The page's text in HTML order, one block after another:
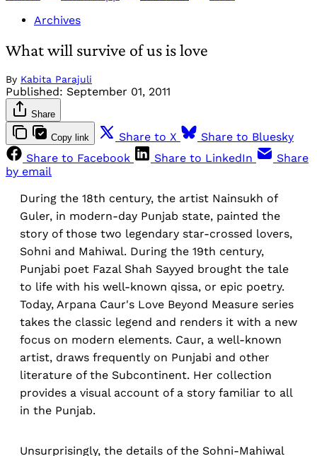
Archives
What will survive of us is love
By Kabita Parajuli
Published: September 01, 2011
Share
Copy link Share to X
Share to Bluesky
Share to Facebook
Share to LinkedIn
Share
by email
During the 18th century, the artist Nainsukh of
Guler, in modern-day Punjab state, painted the
story of those two legendary star-crossed lovers,
Sohni and Mahiwal. During the 19th century,
Punjabi poet Fazal Shah Sayyed brought the tale
to life with his well-known qissa, or epic poetry.
Today, Arpana Caur's Love Beyond Measure series
takes the classic legend and renders it with a new
focus on modern elements. Caur, a well-known
artist, draws frequently on Punjabi and other
literature of the Subcontinent. Her collection
provides a visual account of a story familiar to all
in the Punjab.
Unsurprisingly, the details of the Sohni-Mahiwal